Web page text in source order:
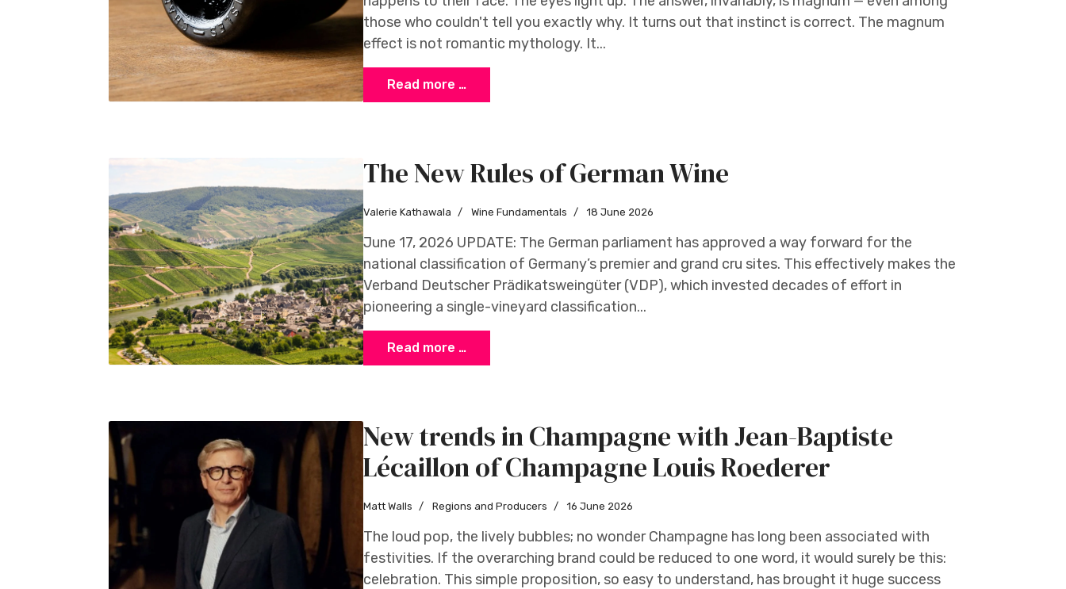
those who couldn't tell you exactly why. It turns out that instinct is correct. The magnum
effect is not romantic mythology. It...
Read more …
The New Rules of German Wine
Valerie Kathawala Wine Fundamentals 18 June 2026
June 17, 2026 UPDATE: The German parliament has approved a way forward for the
national classification of Germany’s premier and grand cru sites. This effectively makes the
Verband Deutscher Prädikatsweingüter (VDP), which invested decades of effort in
pioneering a single-vineyard classification...
Read more …
New trends in Champagne with Jean-Baptiste
Lécaillon of Champagne Louis Roederer
Matt Walls Regions and Producers 16 June 2026
The loud pop, the lively bubbles; no wonder Champagne has long been associated with
festivities. If the overarching brand could be reduced to one word, it would surely be this:
celebration. This simple proposition, so easy to understand, has brought it huge success